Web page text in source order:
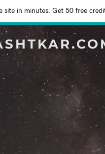
site in minutes. Get 50 free